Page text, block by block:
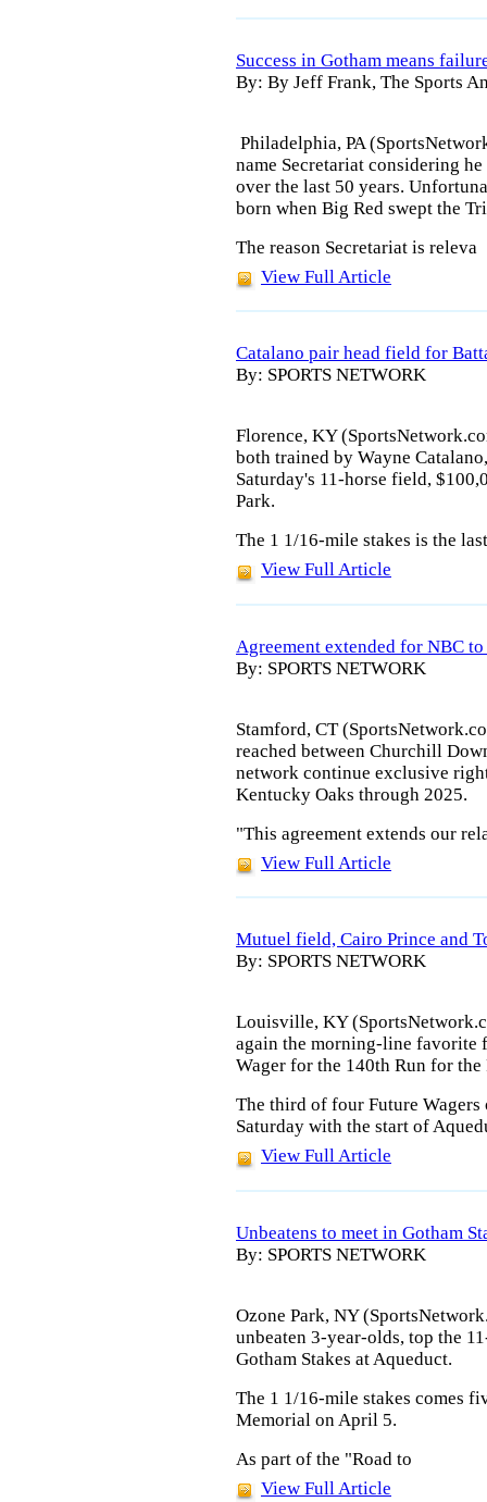
Success in Gotham means
By: By Jeff Frank, The Sports
Philadelphia, PA
name Secretariat considering
over the last 50 years.
born when Big Red swept the
The reason Secretariat is releva
View Full Article
Catalano pair head field for
By: SPORTS NETWORK
Florence, KY
both trained by Wayne
Saturday's 11-horse field,
Park.
The 1 1/16-mile stakes is the
View Full Article
Agreement extended for NBC
By: SPORTS NETWORK
Stamford, CT
reached between Churchill
network continue exclusive
Kentucky Oaks through 2025.
"This agreement extends our
View Full Article
Mutuel field, Cairo Prince and
By: SPORTS NETWORK
Louisville, KY
again the morning-line favorite
Wager for the 140th Run for the
The third of four Future Wagers
Saturday with the start of
View Full Article
Unbeatens to meet in Gotham
By: SPORTS NETWORK
Ozone Park, NY
unbeaten 3-year-olds, top the
Gotham Stakes at Aqueduct.
The 1 1/16-mile stakes comes
Memorial on April 5.
As part of the "Road to
View Full Article